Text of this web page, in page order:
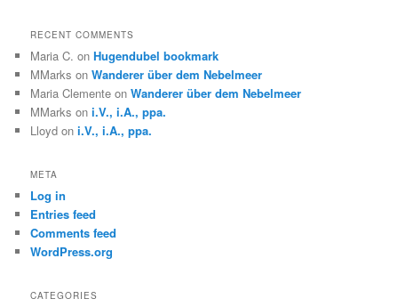
RECENT COMMENTS
Maria C. onHugendubel bookmark
MMarks onWanderer über dem Nebelmeer
Maria Clemente onWanderer über dem Nebelmeer
MMarks oni.V., i.A., ppa.
Lloyd oni.V., i.A., ppa.
META
Log in
Entries feed
Comments feed
WordPress.org
CATEGORIES